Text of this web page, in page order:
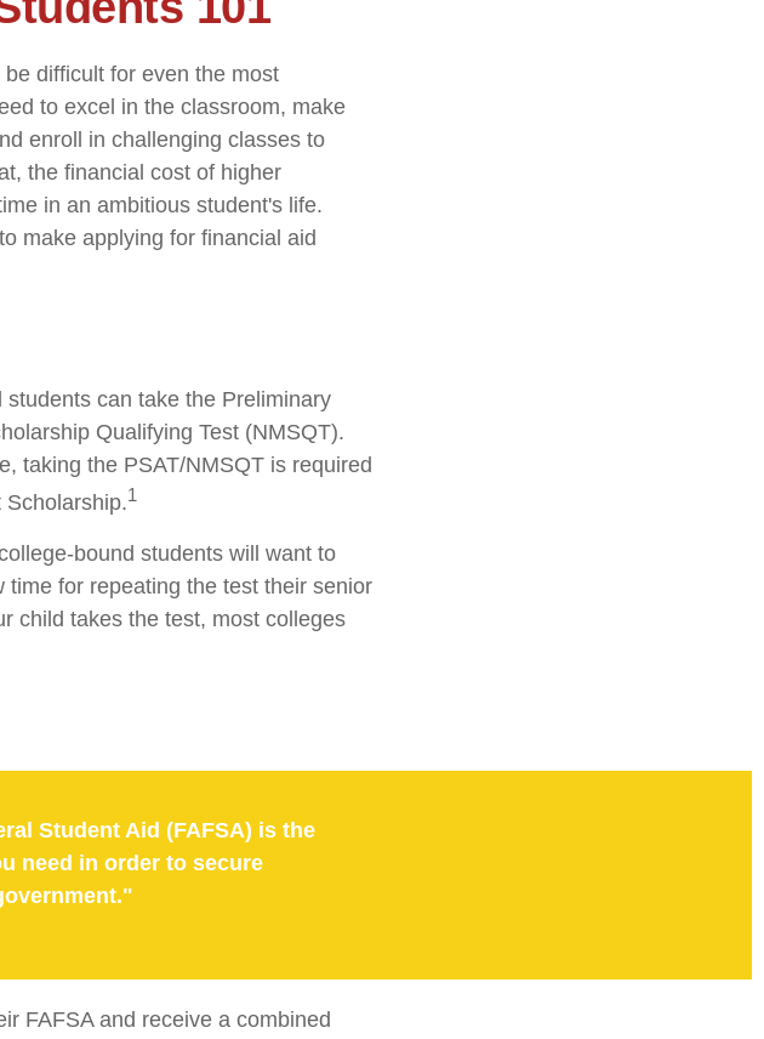
difficult for even the most
to excel in the classroom, make
enroll in challenging classes to
the financial cost of higher
in an ambitious student's life.
make applying for financial aid
can take the Preliminary
Qualifying Test (NMSQT).
taking the PSAT/NMSQT is required
1
bound students will want to
time for repeating the test their senior
child takes the test, most colleges
Student Aid (FAFSA) is the
need in order to secure
FAFSA and receive a combined